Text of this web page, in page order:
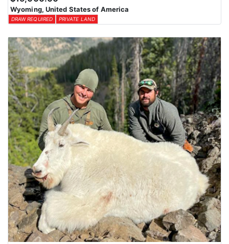
Wyoming, United States of America
DRAW REQUIRED PRIVATE LAND